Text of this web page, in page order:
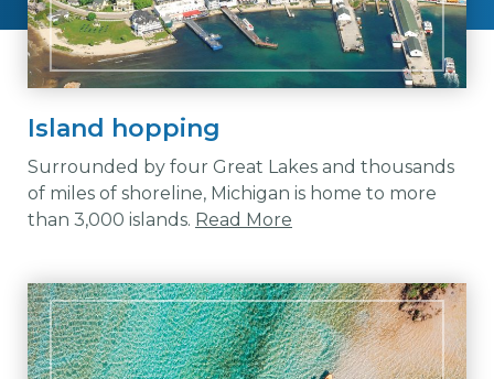
Island hopping
Surrounded by four Great Lakes and thousands
of miles of shoreline, Michigan is home to more
than 3,000 islands. Read More